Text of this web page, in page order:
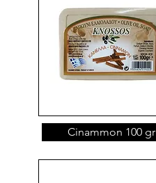
Cinammon 100 gr